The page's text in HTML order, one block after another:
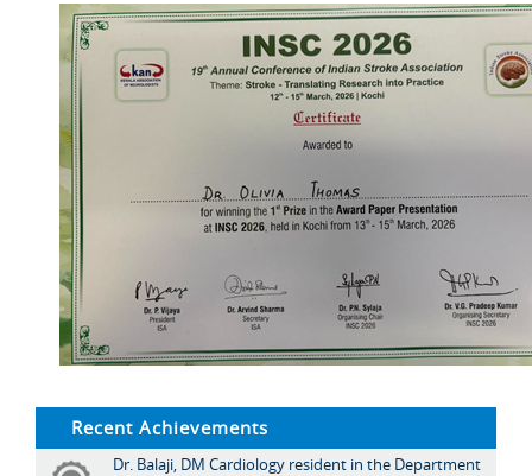
Recent Achievements
Dr. Balaji, DM Cardiology resident in the Department